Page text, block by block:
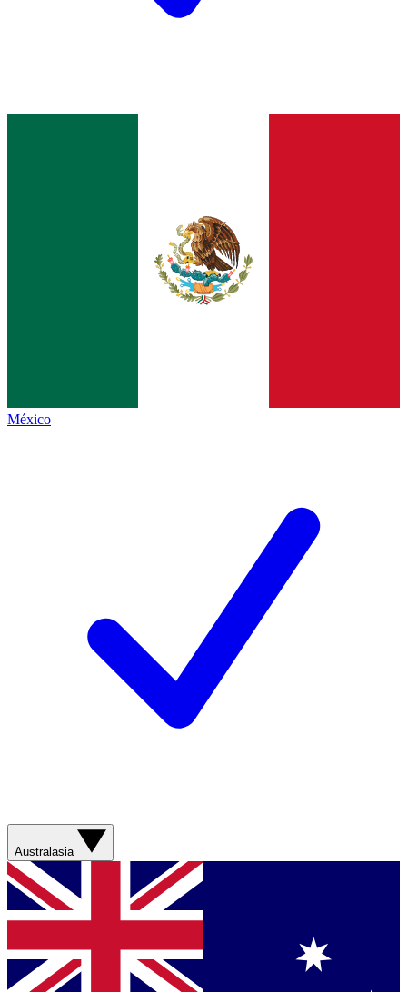
México
Australasia